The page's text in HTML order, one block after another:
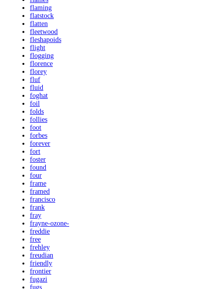
flaming
flatstock
flatten
fleetwood
fleshapoids
flight
flogging
florence
florey
fluf
fluid
foghat
foil
folds
follies
foot
forbes
forever
fort
foster
found
four
frame
framed
francisco
frank
fray
frayne-ozone-
freddie
free
frehley
freudian
friendly
frontier
fugazi
fugs